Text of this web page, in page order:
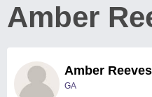
Amber
Amber Reeves
GA